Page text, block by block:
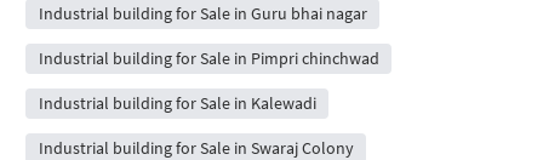
Industrial building for Sale in Guru bhai nagar
Industrial building for Sale in Pimpri chinchwad
Industrial building for Sale in Kalewadi
Industrial building for Sale in Swaraj Colony